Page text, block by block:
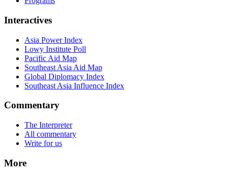
Interactives
Asia Power Index
Lowy Institute Poll
Pacific Aid Map
Southeast Asia Aid Map
Global Diplomacy Index
Southeast Asia Influence Index
Commentary
The Interpreter
All commentary
Write for us
More